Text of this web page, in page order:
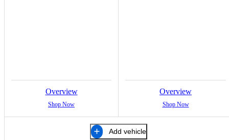
Overview
Shop Now
Overview
Shop Now
Add vehicle